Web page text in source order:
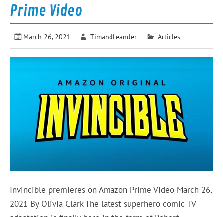
Prime Video
March 26, 2021 TimandLeander Articles
Invincible premieres on Amazon Prime Video March 26,
2021 By Olivia Clark The latest superhero comic TV